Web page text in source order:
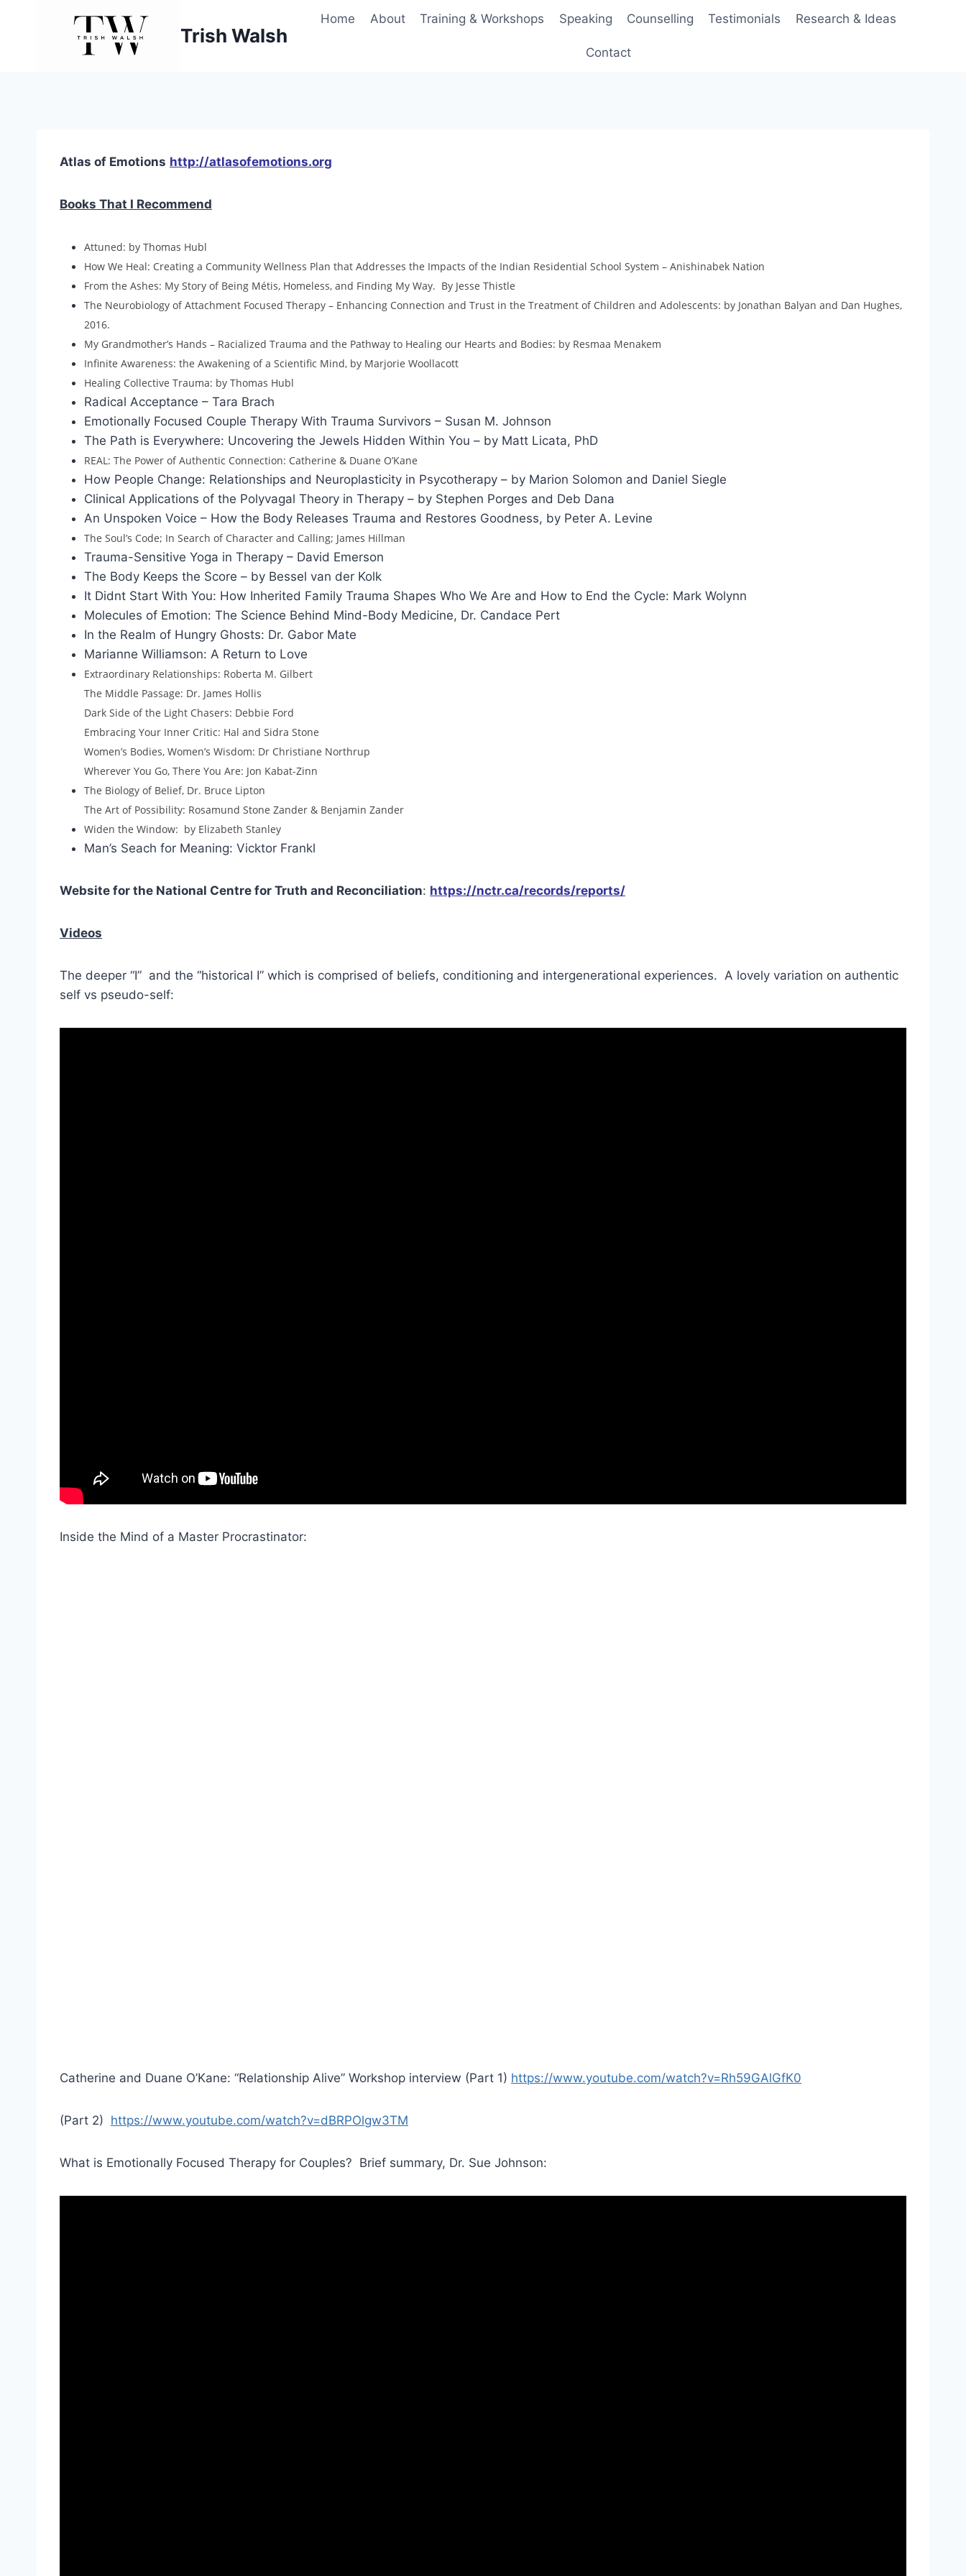
Trish Walsh
Home About Training & Workshops Speaking Counselling Testimonials Research & Ideas
Contact
Atlas of Emotions http://atlasofemotions.org
Books That I Recommend
Attuned: by Thomas Hubl ​
How We Heal: Creating a Community Wellness Plan that Addresses the Impacts of the Indian Residential School System – Anishinabek Nation
From the Ashes: My Story of Being Métis, Homeless, and Finding My Way. By Jesse Thistle
The Neurobiology of Attachment Focused Therapy – Enhancing Connection and Trust in the Treatment of Children and Adolescents: by Jonathan Balyan and Dan Hughes,
2016.
My Grandmother’s Hands – Racialized Trauma and the Pathway to Healing our Hearts and Bodies: by Resmaa Menakem
Infinite Awareness: the Awakening of a Scientific Mind, by Marjorie Woollacott
Healing Collective Trauma: by Thomas Hubl
Radical Acceptance – Tara Brach
Emotionally Focused Couple Therapy With Trauma Survivors – Susan M. Johnson
The Path is Everywhere: Uncovering the Jewels Hidden Within You – by Matt Licata, PhD
REAL: The Power of Authentic Connection: Catherine & Duane O’Kane
How People Change: Relationships and Neuroplasticity in Psycotherapy – by Marion Solomon and Daniel Siegle
Clinical Applications of the Polyvagal Theory in Therapy – by Stephen Porges and Deb Dana
An Unspoken Voice – How the Body Releases Trauma and Restores Goodness, by Peter A. Levine
The Soul’s Code; In Search of Character and Calling; James Hillman
Trauma-Sensitive Yoga in Therapy – David Emerson
The Body Keeps the Score – by Bessel van der Kolk
It Didnt Start With You: How Inherited Family Trauma Shapes Who We Are and How to End the Cycle: Mark Wolynn
Molecules of Emotion: The Science Behind Mind-Body Medicine, Dr. Candace Pert
In the Realm of Hungry Ghosts: Dr. Gabor Mate
Marianne Williamson: A Return to Love
Extraordinary Relationships: Roberta M. Gilbert
The Middle Passage: Dr. James Hollis
Dark Side of the Light Chasers: Debbie Ford
Embracing Your Inner Critic: Hal and Sidra Stone
Women’s Bodies, Women’s Wisdom: Dr Christiane Northrup
Wherever You Go, There You Are: Jon Kabat-Zinn
The Biology of Belief, Dr. Bruce Lipton
The Art of Possibility: Rosamund Stone Zander & Benjamin Zander
Widen the Window: by Elizabeth Stanley
Man’s Seach for Meaning: Vicktor Frankl
Website for the National Centre for Truth and Reconciliation: https://nctr.ca/records/reports/
Videos
The deeper “I” and the “historical I” which is comprised of beliefs, conditioning and intergenerational experiences. A lovely variation on authentic
self vs pseudo-self:
Inside the Mind of a Master Procrastinator:
Catherine and Duane O’Kane: “Relationship Alive” Workshop interview (Part 1) https://www.youtube.com/watch?v=Rh59GAlGfK0
(Part 2) https://www.youtube.com/watch?v=dBRPOlgw3TM
What is Emotionally Focused Therapy for Couples? Brief summary, Dr. Sue Johnson: